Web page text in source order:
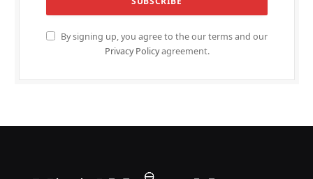
By signing up, you agree to the our terms and our
Privacy Policyagreement.